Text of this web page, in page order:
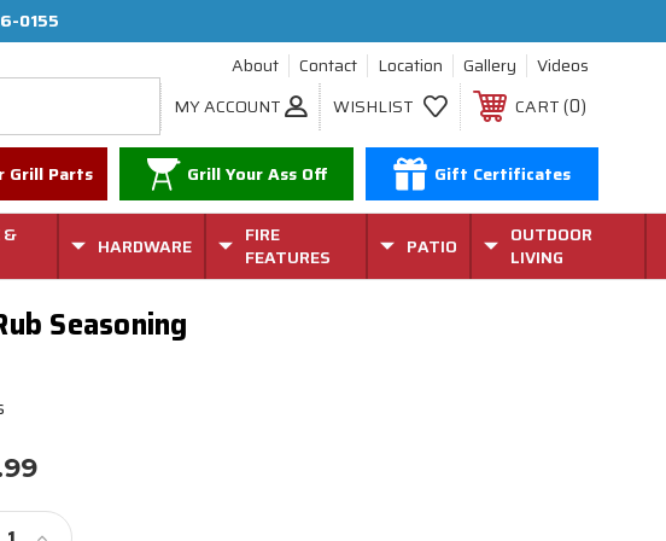
0155
About
Contact Location Gallery
Videos
MY ACCOUNT
WISHLIST CART 0
Grill Parts Grill Your Ass Off Gift Certificates
&
HARDWARE
FIRE
FEATURES
PATIO
OUTDOOR
LIVING
Seasoning